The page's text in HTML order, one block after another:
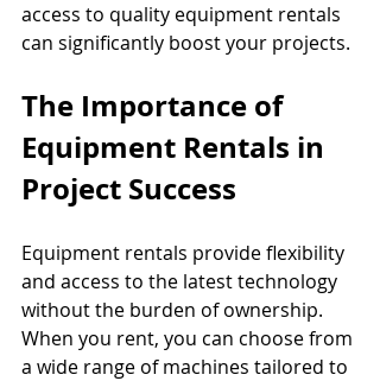
access to quality equipment rentals
can significantly boost your projects.
The Importance of
Equipment Rentals in
Project Success
Equipment rentals provide flexibility
and access to the latest technology
without the burden of ownership.
When you rent, you can choose from
a wide range of machines tailored to